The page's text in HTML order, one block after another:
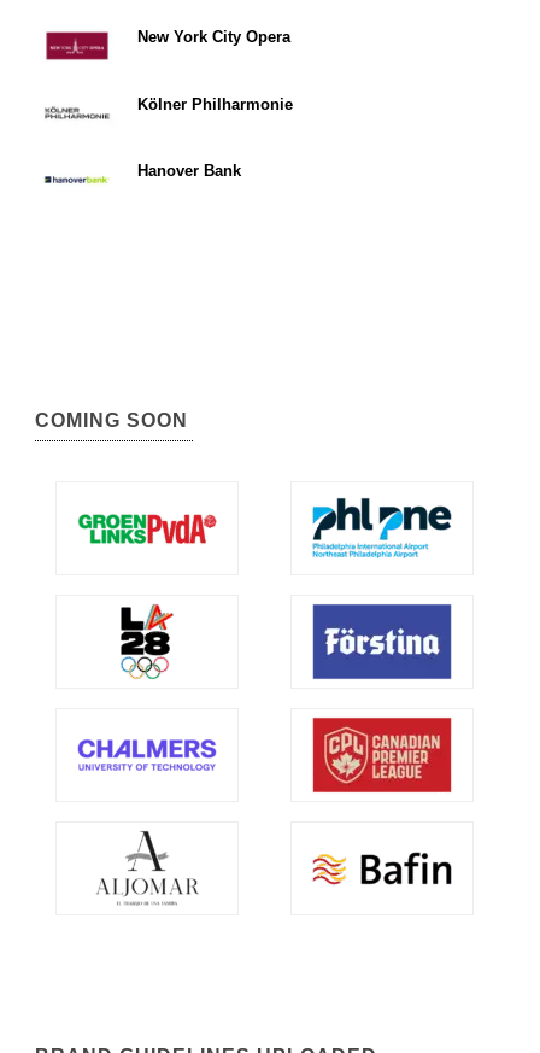
New York City Opera
Kölner Philharmonie
Hanover Bank
COMING SOON